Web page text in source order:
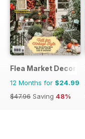
Flea Market Decor
12 Months for $24.99
$47.96 Saving 48%